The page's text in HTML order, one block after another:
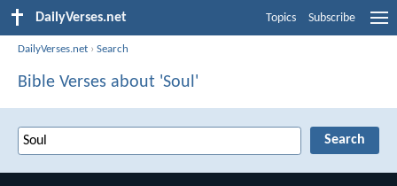
DailyVerses.net Topics Subscribe
DailyVerses.net ›Search
Bible Verses about 'Soul'